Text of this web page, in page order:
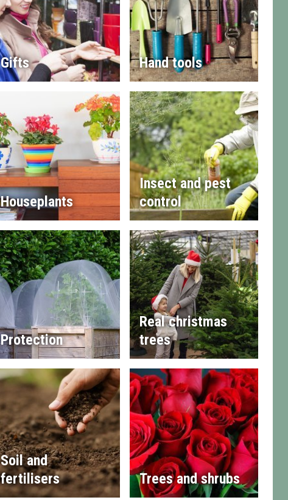
Gifts Hand tools
Houseplants
Insect and pest
control
Protection
Real christmas
trees
Soil and
fertilisers
Trees and shrubs